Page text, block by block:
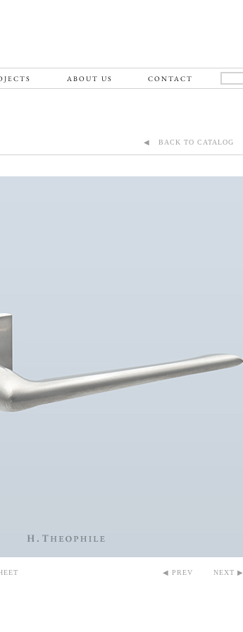
ABOUT US CONTACT
◀ BACK TO CATALOG
◀ PREV NEXT ▶